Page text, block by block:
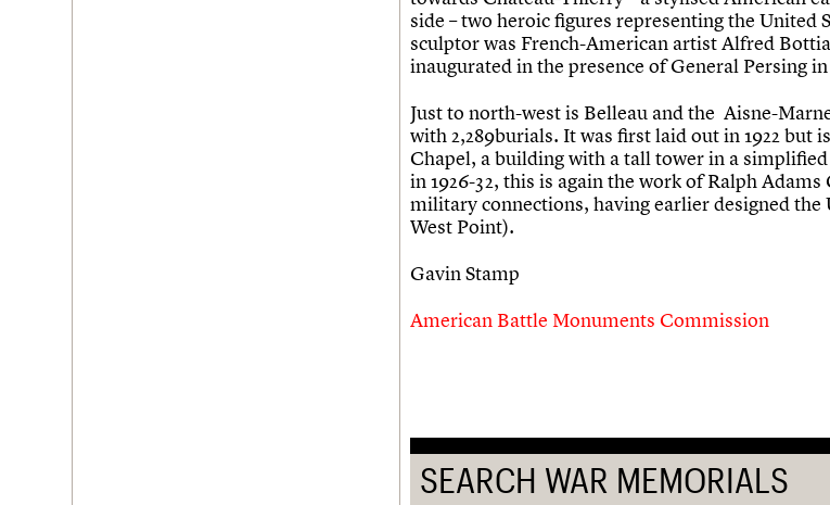
side – two heroic figures representing the United
sculptor was French-American artist Alfred
inaugurated in the presence of General Persing in
Just to north-west is Belleau and the Aisne-
with 2,289burials. It was first laid out in 1922 but
Chapel, a building with a tall tower in a
in 1926-32, this is again the work of Ralph
military connections, having earlier designed the
West Point).
Gavin Stamp
American Battle Monuments Commission
SEARCH WAR MEMORIALS